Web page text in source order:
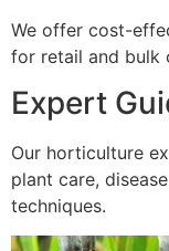
We offer cost-
for retail and bulk
Expert
Our horticulture
plant care,
techniques.